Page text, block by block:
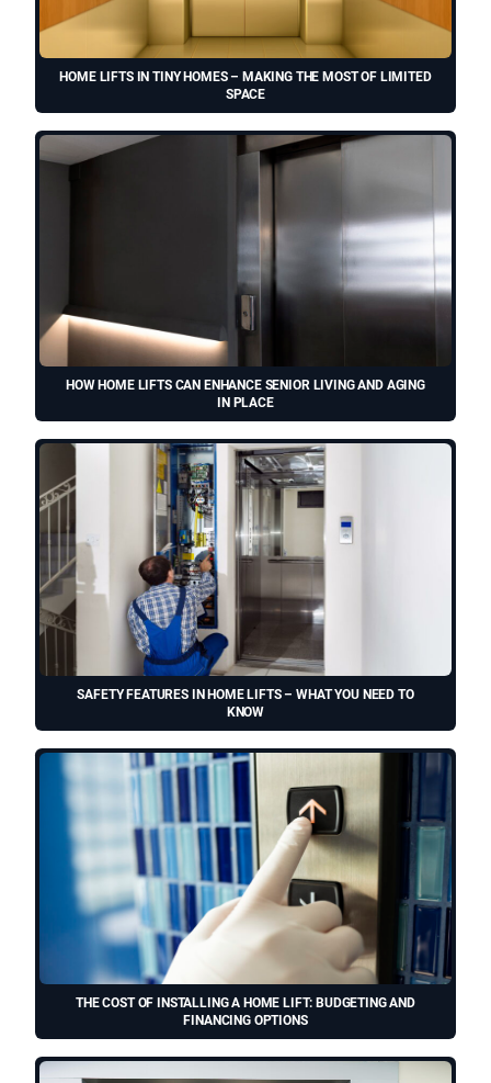
HOME LIFTS IN TINY HOMES – MAKING THE MOST OF LIMITED
SPACE
HOW HOME LIFTS CAN ENHANCE SENIOR LIVING AND AGING
IN PLACE
SAFETY FEATURES IN HOME LIFTS – WHAT YOU NEED TO
KNOW
THE COST OF INSTALLING A HOME LIFT: BUDGETING AND
FINANCING OPTIONS